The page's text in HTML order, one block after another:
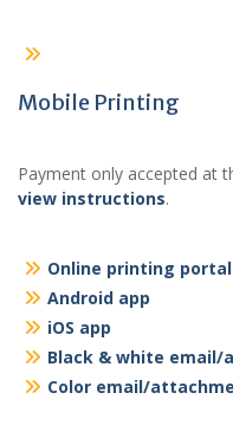
Mobile Printing
Payment only accepted at
view instructions.
Online printing portal
Android app
iOS app
Black & white
Color email/